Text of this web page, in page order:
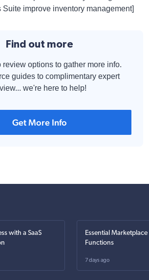
improve inventory management]
Find out more
review options to gather more info.
guides to complimentary expert
we're here to help!
Get More Info
with a SaaS
Essential
Functions
7 days ago